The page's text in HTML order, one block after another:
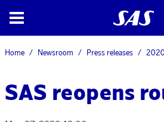
Home Newsroom Press releases
SAS reopens